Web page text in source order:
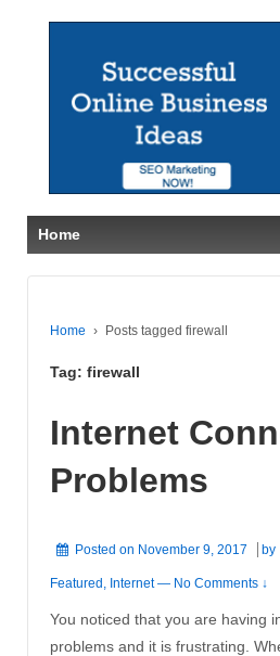
Home
Home › Posts tagged firewall
Tag: firewall
Internet
Problems
Posted on November 9, 2017 by
Featured Internet — No Comments ↓
You noticed that you are having
problems and it is frustrating.